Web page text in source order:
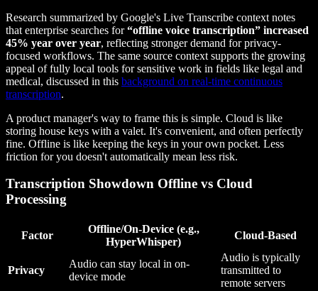
Research summarized by Google's Live Transcribe context notes
that enterprise searches for“offline voice transcription” increased
45% year over year, reflecting stronger demand for privacy-
focused workflows. The same source context supports the growing
appeal of fully local tools for sensitive work in fields like legal and
medical, discussed in this background on real-time continuous
transcription.
A product manager's way to frame this is simple. Cloud is like
storing house keys with a valet. It's convenient, and often perfectly
fine. Offline is like keeping the keys in your own pocket. Less
friction for you doesn't automatically mean less risk.
Transcription Showdown Offline vs Cloud
Processing
Factor
Offline/On-Device (e.g.,
HyperWhisper)
Cloud-Based
Privacy
Audio can stay local in on-
device mode
Audio is typically
transmitted to
remote servers